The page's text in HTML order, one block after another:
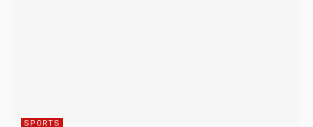
SPORTS